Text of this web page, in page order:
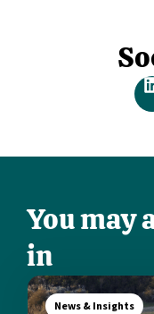
You may
in
News & Insights